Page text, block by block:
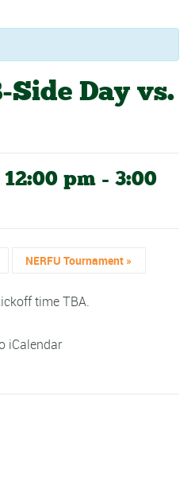
Side Day vs.
12:00 pm - 3:00
NERFU Tournament »
time TBA.
iCalendar